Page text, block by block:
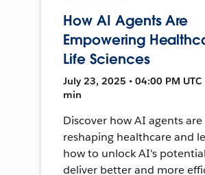
How AI Agents Are
Empowering
Life Sciences
July 23, 2025 • 04:00 PM UTC
min
Discover how AI agents are
reshaping healthcare and
how to unlock AI's
deliver better and more